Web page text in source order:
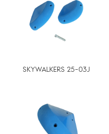
SKYWALKERS 25-03J